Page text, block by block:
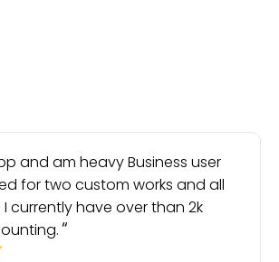
and am heavy Business user
for two custom works and all
currently have over than 2k